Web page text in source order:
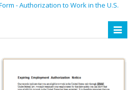
- Authorization to Work in the U.S.